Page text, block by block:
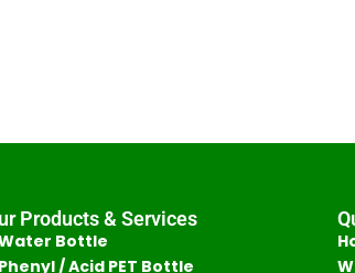
Products & Services
Bottle
/ Acid PET Bottle